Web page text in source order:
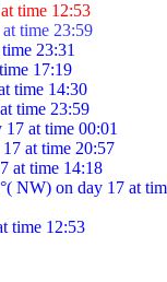
time 12:53
time 23:59
23:31
17:19
time 14:30
time 23:59
at time 00:01
at time 20:57
at time 14:18
NW) on day 17 at
time 12:53